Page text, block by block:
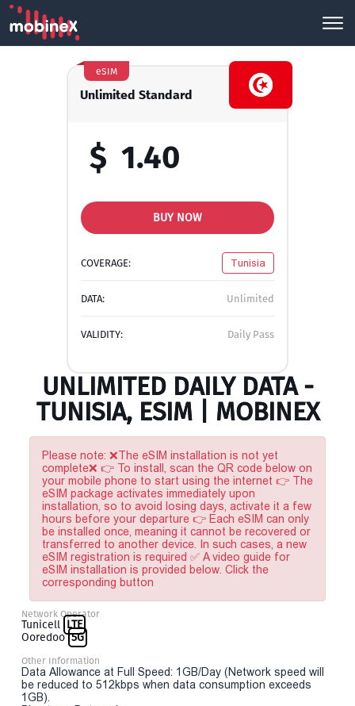
Unlimited Standard
eSIM
$ 1.40
BUY NOW
COVERAGE: Tunisia
DATA: Unlimited
VALIDITY: Daily Pass
UNLIMITED DAILY DATA -
TUNISIA, ESIM | MOBINEX
Please note: ❌The eSIM installation is not yet
complete❌ 👉 To install, scan the QR code below on
your mobile phone to start using the internet 👉 The
eSIM package activates immediately upon
installation, so to avoid losing days, activate it a few
hours before your departure 👉 Each eSIM can only
be installed once, meaning it cannot be recovered or
transferred to another device. In such cases, a new
eSIM registration is required ✅ A video guide for
eSIM installation is provided below. Click the
corresponding button
Network Operator
Tunicell LTE
Ooredoo 5G
Other Information
Data Allowance at Full Speed: 1GB/Day (Network speed will
be reduced to 512kbps when data consumption exceeds
1GB).